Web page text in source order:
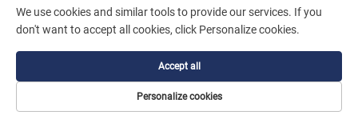
Copyright © 2026 Qianneng International Trade (wuxi) Co., Ltd. All rights
About Us Contact Us
We use cookies and similar tools to provide our services. If you
don't want to accept all cookies, click Personalize cookies.
Personalize cookies
Accept all